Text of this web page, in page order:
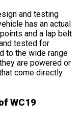
and testing
has an actual
and a lap belt
tested for
to the wide range
are powered or
come directly
WC19